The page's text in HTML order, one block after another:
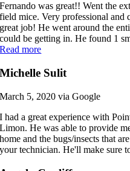
Fernando was great!! Went the
field mice. Very professional
great job! He went around the
could be getting in. He found 1
Read more
Michelle Sulit
March 5, 2020 via Google
I had a great experience with
Limon. He was able to provide
home and the bugs/insects that
your technician. He'll make sure